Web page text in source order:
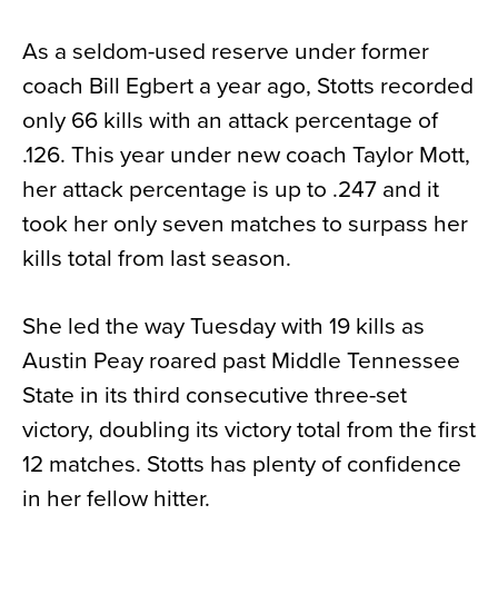
As a seldom-used reserve under former
coach Bill Egbert a year ago, Stotts recorded
only 66 kills with an attack percentage of
.126. This year under new coach Taylor Mott,
her attack percentage is up to .247 and it
took her only seven matches to surpass her
kills total from last season.
She led the way Tuesday with 19 kills as
Austin Peay roared past Middle Tennessee
State in its third consecutive three-set
victory, doubling its victory total from the first
12 matches. Stotts has plenty of confidence
in her fellow hitter.